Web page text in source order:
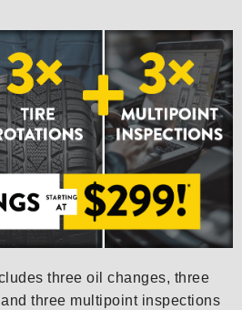
three oil changes, three
three multipoint inspections